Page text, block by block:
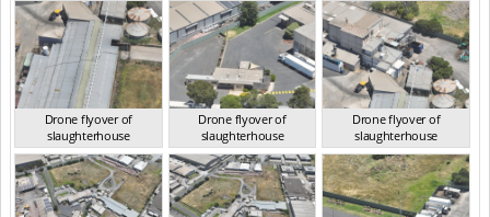
Drone flyover of
slaughterhouse
VIC Jan 2023
Drone flyover of
slaughterhouse
VIC Jan 2023
Drone flyover of
slaughterhouse
VIC Jan 2023